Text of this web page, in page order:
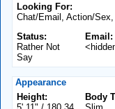
Looking For:
Chat/Email, Action/
Status:
Rather Not
Say
Email:
Appearance
Height:
Body